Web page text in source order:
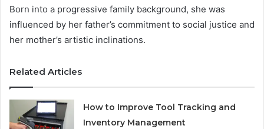
Born into a progressive family background, she was
influenced by her father’s commitment to social justice and
her mother’s artistic inclinations.
Related Articles
How to Improve Tool Tracking and
Inventory Management